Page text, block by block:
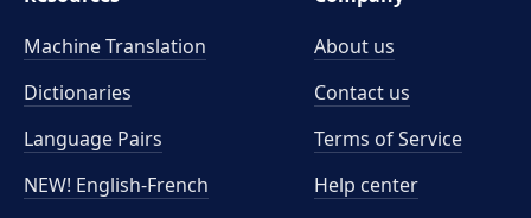
Machine Translation
Dictionaries
Language Pairs
NEW! English-French
About us
Contact us
Terms of Service
Help center